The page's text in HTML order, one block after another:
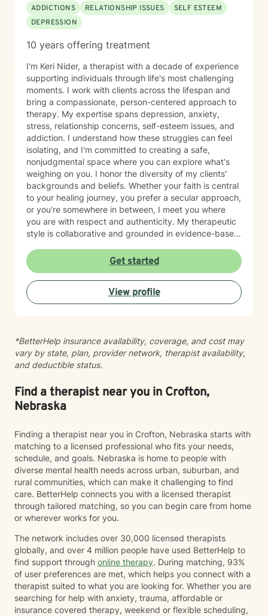
ADDICTIONS
RELATIONSHIP ISSUES
SELF ESTEEM
DEPRESSION
10 years offering treatment
I'm Keri Nider, a therapist with a decade of experience
supporting individuals through life's most challenging
moments. I work with clients across the lifespan and
bring a compassionate, person-centered approach to
therapy. My expertise spans depression, anxiety,
stress, relationship concerns, self-esteem issues, and
addiction. I understand how these struggles can feel
isolating, and I'm committed to creating a safe,
nonjudgmental space where you can explore what's
weighing on you. I honor the diversity of my clients'
backgrounds and beliefs. Whether your faith is central
to your healing journey, you prefer a secular approach,
or you're somewhere in between, I meet you where
you are with respect and authenticity. My therapeutic
style is collaborative and grounded in evidence-based
story, and my role is to listen deeply, ask thoughtful
questions, and walk alongside you as you work toward
meaningful change and greater peace in your life.
Taking the step to seek support takes real courage,
and I'm honored to be part of your journey.
Get started
View profile
*BetterHelp insurance availability, coverage, and cost may
vary by state, plan, provider network, therapist availability,
and deductible status.
Find a therapist near you in Crofton,
Nebraska
Finding a therapist near you in Crofton, Nebraska starts with
matching to a licensed professional who fits your needs,
schedule, and goals. Nebraska is home to people with
diverse mental health needs across urban, suburban, and
rural communities, which can make it challenging to find
care. BetterHelp connects you with a licensed therapist
through tailored matching, so you can begin care from home
or wherever works for you.
The network includes over 30,000 licensed therapists
globally, and over 4 million people have used BetterHelp to
find support through online therapy. During matching, 93%
of user preferences are met, which helps you connect with a
therapist suited to what you are looking for. Whether you are
searching for help with anxiety, trauma, affordable or
insurance covered therapy, weekend or flexible scheduling,